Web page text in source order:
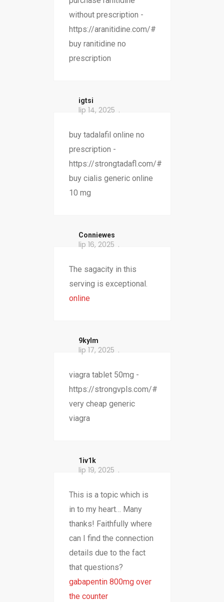
without prescription -
https://aranitidine.com/#
buy ranitidine no
prescription
igtsi
lip 14, 2025
buy tadalafil online no
prescription -
https://strongtadafl.com/#
buy cialis generic online
10 mg
Conniewes
lip 16, 2025
The sagacity in this
serving is exceptional.
online
9kylm
lip 17, 2025
viagra tablet 50mg -
https://strongvpls.com/#
very cheap generic
viagra
1iv1k
lip 19, 2025
This is a topic which is
in to my heart… Many
thanks! Faithfully where
can I find the connection
details due to the fact
that questions?
gabapentin 800mg over
the counter